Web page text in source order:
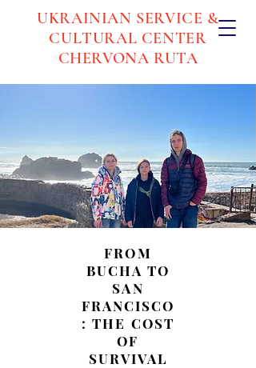
UKRAINIAN SERVICE &
CULTURAL CENTER
CHERVONA RUTA
FROM
BUCHA TO
SAN
FRANCISCO
: THE COST
OF
SURVIVAL